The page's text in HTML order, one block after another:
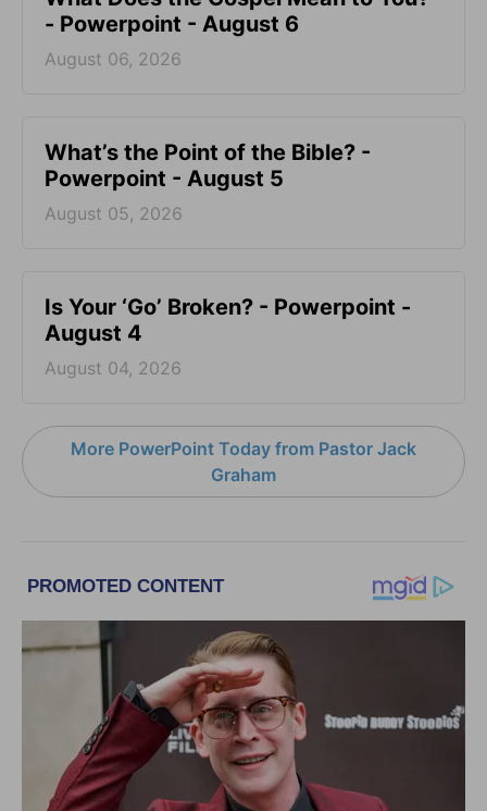
- Powerpoint - August 6
August 06, 2026
What’s the Point of the Bible? -
Powerpoint - August 5
August 05, 2026
Is Your ‘Go’ Broken? - Powerpoint -
August 4
August 04, 2026
More PowerPoint Today from Pastor Jack
Graham